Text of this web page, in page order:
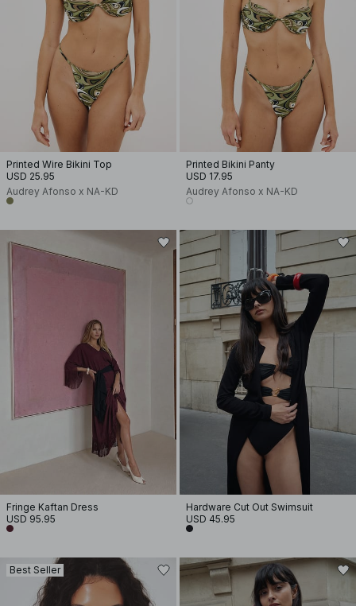
Printed Wire Bikini Top
USD 25.95
Audrey Afonso x NA-KD
Printed Bikini Panty
USD 17.95
Audrey Afonso x NA-KD
Fringe Kaftan Dress
USD 95.95
Hardware Cut Out Swimsuit
USD 45.95
Best Seller